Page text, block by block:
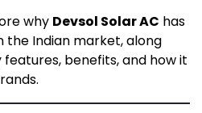
why Devsol Solar AC has
the Indian market, along
benefits, and how it